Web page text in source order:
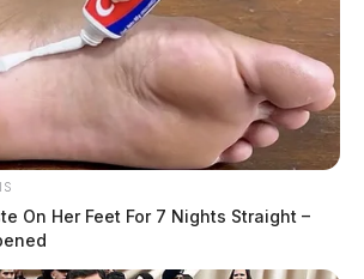
On Her Feet For 7 Nights Straight –